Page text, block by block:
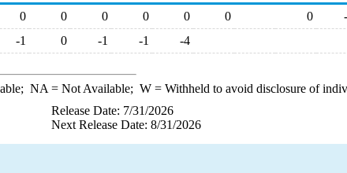
0 0 0 0 0 0 0
-1 0 -1 -1 -4
NA = Not Available; W= Withheld to avoid disclosure of
Release Date: 7/31/2026
Next Release Date: 8/31/2026